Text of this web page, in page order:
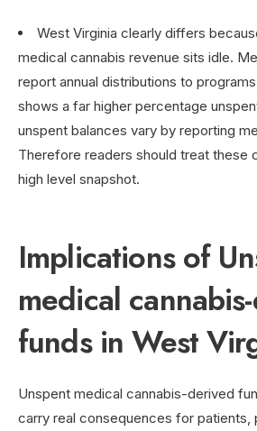
West Virginia clearly differs
medical cannabis revenue sits idle.
report annual distributions to
shows a far higher percentage
unspent balances vary by reporting
Therefore readers should treat these
high level snapshot.
Implications of
medical
funds in West
Unspent medical cannabis-derived
carry real consequences for patients,